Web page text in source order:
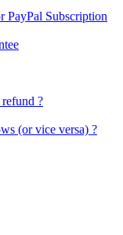
PayPal Subscription
?
(or vice versa) ?